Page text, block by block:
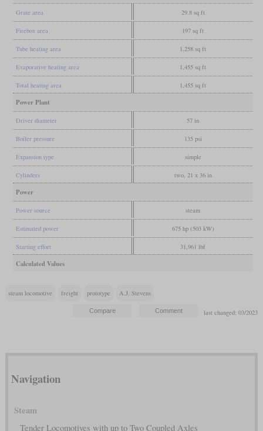
Grate area 29.8 sq ft
Firebox area 197 sq ft
Tube heating area 1,258 sq ft
Evaporative heating area 1,455 sq ft
Total heating area 1,455 sq ft
Power Plant
Driver diameter 57 in
Boiler pressure 135 psi
Expansion type simple
Cylinders two, 21 x 36 in
Power
Power source steam
Estimated power 675 hp (503 kW)
Starting effort 31,961 lbf
Calculated Values
steam locomotive freight prototype A.J. Stevens
last changed: 03/2023
Navigation
Steam
Tender Locomotives with up to Two Coupled Axles